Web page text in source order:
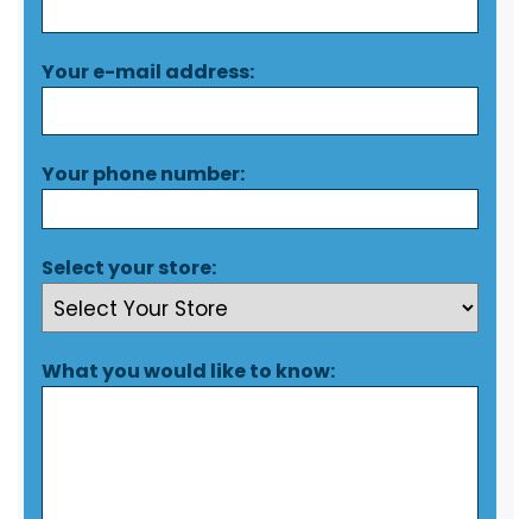
Your e-mail address:
Your phone number:
Select your store:
What you would like to know: